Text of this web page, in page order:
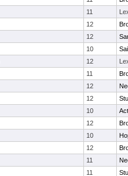
11
12
12
10
12
11
12
12
10
12
10
12
11
11